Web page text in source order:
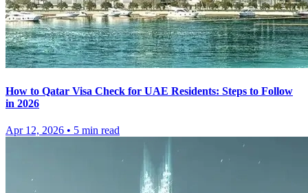
How to Qatar Visa Check for UAE Residents: Steps to Follow
in 2026
Apr 12, 2026 • 5 min read